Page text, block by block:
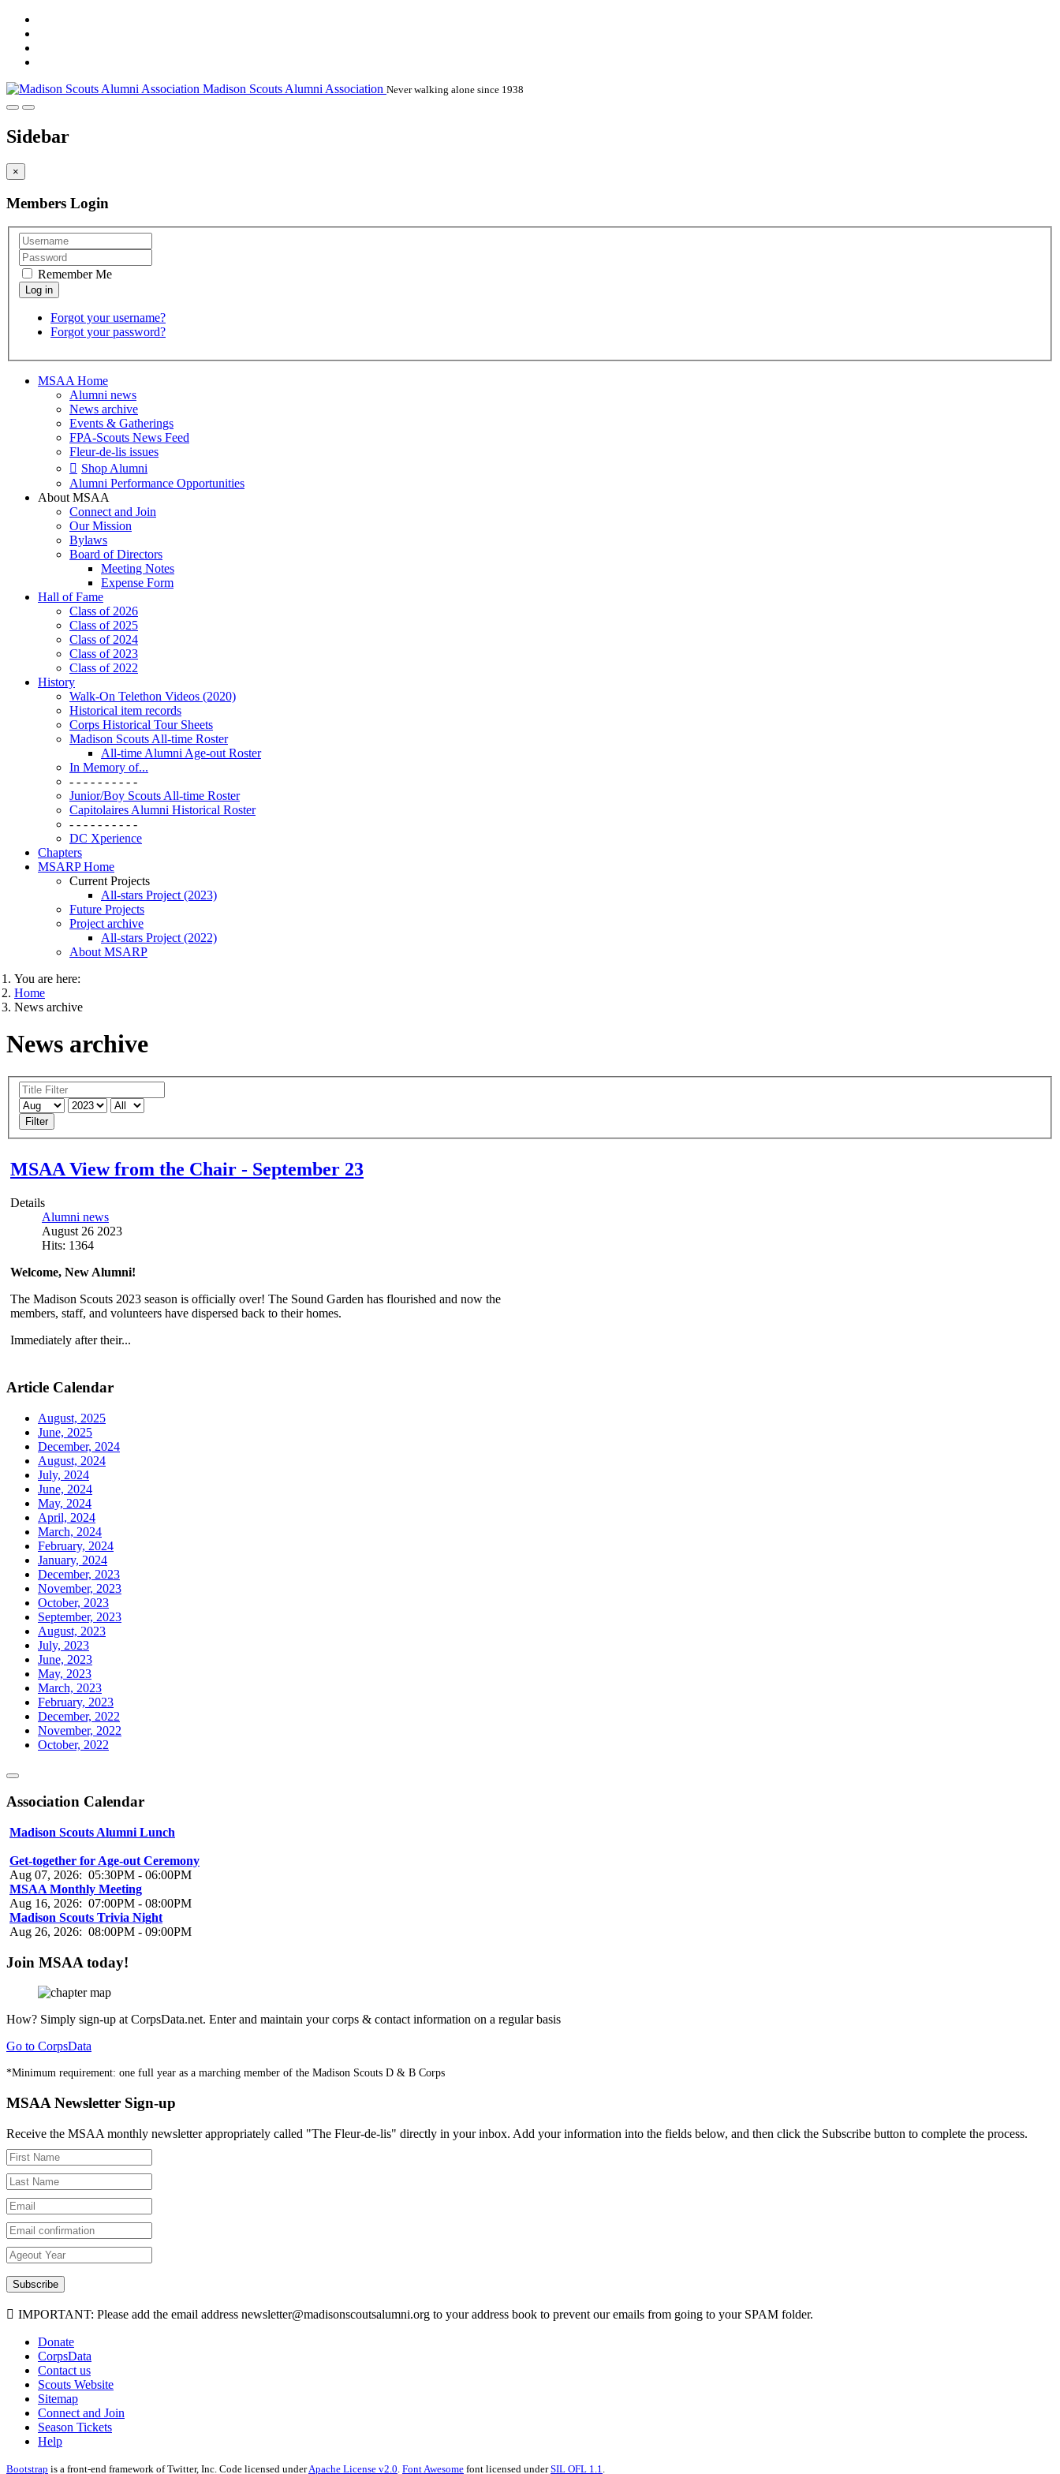
Madison Scouts Alumni Association Never walking alone since 1938
Sidebar
×
Members Login
Remember Me
Forgot your username?
Forgot your password?
MSAA Home
Alumni news
News archive
Events & Gatherings
FPA-Scouts News Feed
Fleur-de-lis issues
Shop Alumni
Alumni Performance Opportunities
About MSAA
Connect and Join
Our Mission
Bylaws
Board of Directors
Meeting Notes
Expense Form
Hall of Fame
Class of 2026
Class of 2025
Class of 2024
Class of 2023
Class of 2022
History
Walk-On Telethon Videos (2020)
Historical item records
Corps Historical Tour Sheets
Madison Scouts All-time Roster
All-time Alumni Age-out Roster
In Memory of...
- - - - - - - - - -
Junior/Boy Scouts All-time Roster
Capitolaires Alumni Historical Roster
- - - - - - - - - -
DC Xperience
Chapters
MSARP Home
Current Projects
All-stars Project (2023)
Future Projects
Project archive
All-stars Project (2022)
About MSARP
You are here:
Home
News archive
News archive
Filter
MSAA View from the Chair - September 23
Details
Alumni news
August 26 2023
Hits: 1364
Welcome, New Alumni!
The Madison Scouts 2023 season is officially over! The Sound Garden has flourished and now the
members, staff, and volunteers have dispersed back to their homes.
Immediately after their...
Article Calendar
August, 2025
June, 2025
December, 2024
August, 2024
July, 2024
June, 2024
May, 2024
April, 2024
March, 2024
February, 2024
January, 2024
December, 2023
November, 2023
October, 2023
September, 2023
August, 2023
July, 2023
June, 2023
May, 2023
March, 2023
February, 2023
December, 2022
November, 2022
October, 2022
Association Calendar
Madison Scouts Alumni Lunch
Get-together for Age-out Ceremony
Aug 07, 2026: 05:30PM - 06:00PM
MSAA Monthly Meeting
Aug 16, 2026: 07:00PM - 08:00PM
Madison Scouts Trivia Night
Aug 26, 2026: 08:00PM - 09:00PM
Join MSAA today!
How? Simply sign-up at CorpsData.net. Enter and maintain your corps & contact information on a regular basis
Go to CorpsData
*Minimum requirement: one full year as a marching member of the Madison Scouts D & B Corps
MSAA Newsletter Sign-up
Receive the MSAA monthly newsletter appropriately called "The Fleur-de-lis" directly in your inbox. Add your information into the fields below, and then click the Subscribe button to complete the process.
Subscribe
IMPORTANT: Please add the email address newsletter@madisonscoutsalumni.org to your address book to prevent our emails from going to your SPAM folder.
Donate
CorpsData
Contact us
Scouts Website
Sitemap
Connect and Join
Season Tickets
Help
Bootstrap is a front-end framework of Twitter, Inc. Code licensed underApache License v2.0 Font Awesome font licensed underSIL OFL 1.1